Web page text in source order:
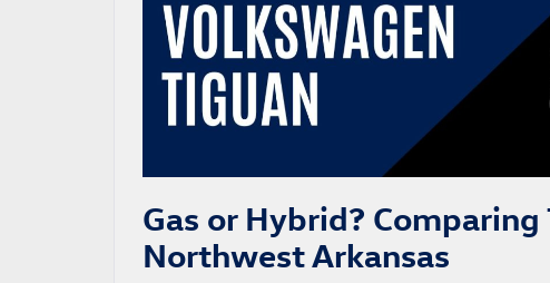
Gas or Hybrid?
Northwest Arkansas